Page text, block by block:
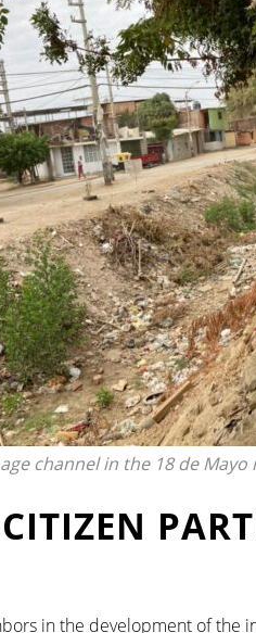
channel in the 18 de
in the development of the